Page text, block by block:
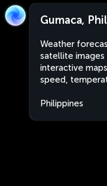
Gumaca,
Weather
satellite images
interactive
speed,
Philippines